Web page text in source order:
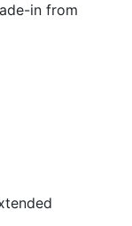
in from